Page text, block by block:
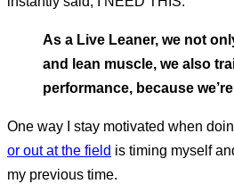
As a Live Leaner, we not
and lean muscle, we also
performance, because
One way I stay motivated when
or out at the field is timing myself
my previous time.